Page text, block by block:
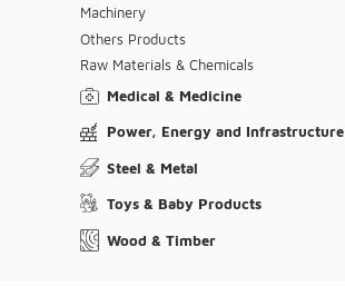
Machinery
Others Products
Raw Materials & Chemicals
Medical & Medicine
Power, Energy and Infrastructure
Steel & Metal
Toys & Baby Products
Wood & Timber